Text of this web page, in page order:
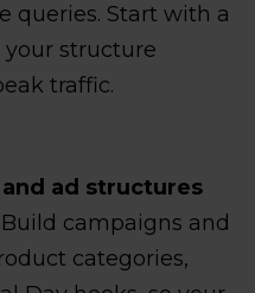
queries. Start with a
your structure
traffic.
ad structures
Build campaigns and
categories,